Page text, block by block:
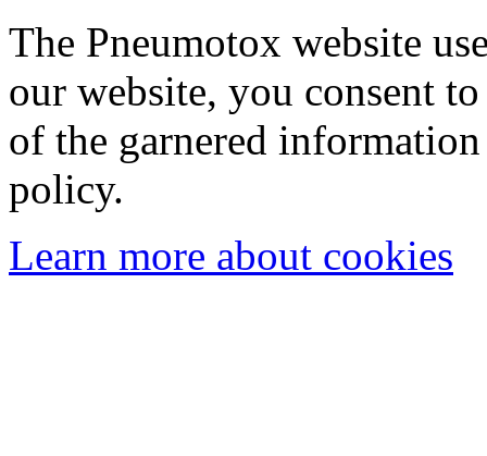
The Pneumotox website
our website, you consent
of the garnered
policy.
Learn more about cookies